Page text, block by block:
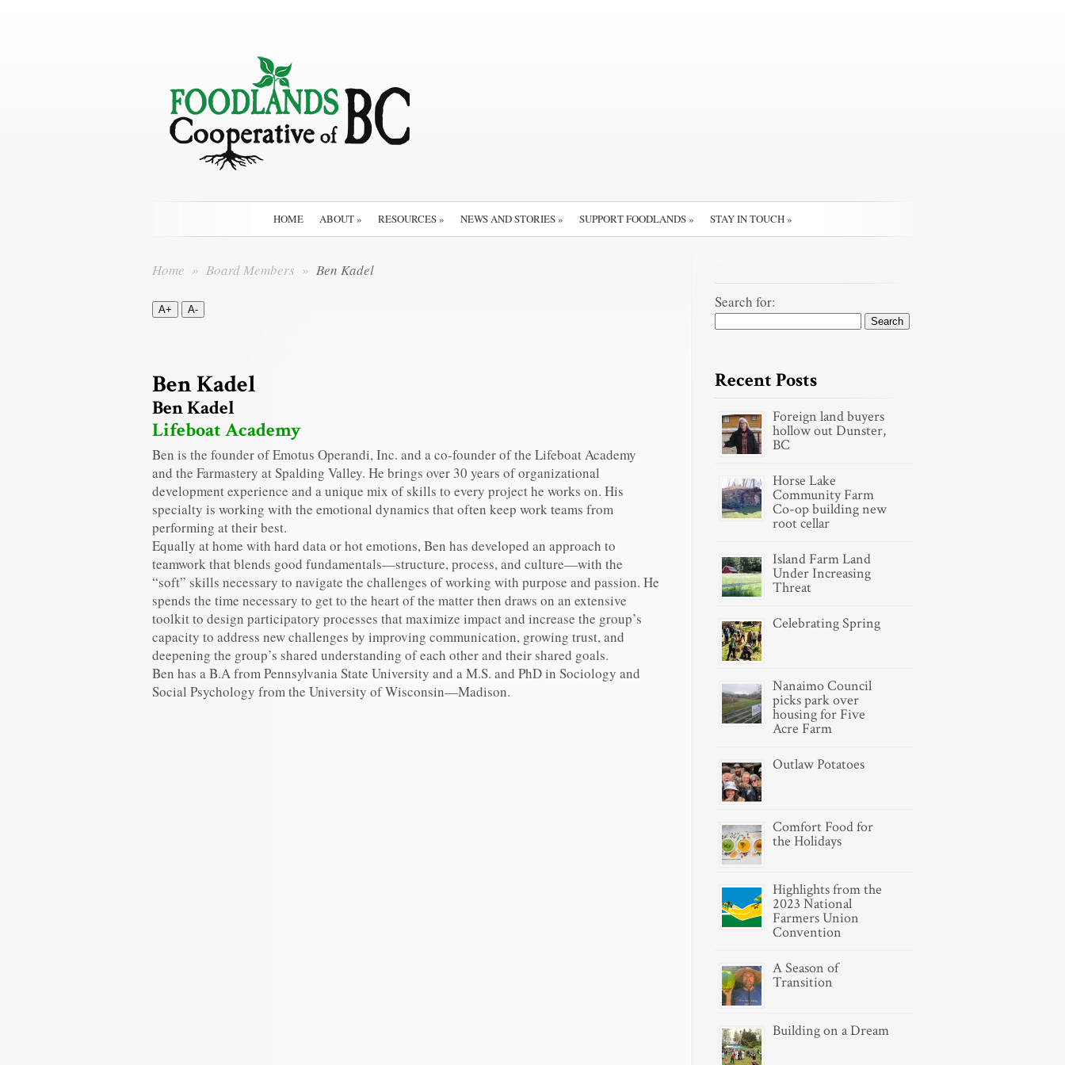
HOME ABOUT» RESOURCES» NEWS AND STORIES» SUPPORT FOODLANDS» STAY IN TOUCH»
Home » Board Members » Ben Kadel
A+ A-
Ben Kadel
Ben Kadel
Lifeboat Academy
Ben is the founder of Emotus Operandi, Inc. and a co-founder of the Lifeboat Academy
and the Farmastery at Spalding Valley. He brings over 30 years of organizational
development experience and a unique mix of skills to every project he works on. His
specialty is working with the emotional dynamics that often keep work teams from
performing at their best.
Equally at home with hard data or hot emotions, Ben has developed an approach to
teamwork that blends good fundamentals—structure, process, and culture—with the
“soft” skills necessary to navigate the challenges of working with purpose and passion. He
spends the time necessary to get to the heart of the matter then draws on an extensive
toolkit to design participatory processes that maximize impact and increase the group’s
capacity to address new challenges by improving communication, growing trust, and
deepening the group’s shared understanding of each other and their shared goals.
Ben has a B.A from Pennsylvania State University and a M.S. and PhD in Sociology and
Social Psychology from the University of Wisconsin—Madison.
Search for:
Recent Posts
Foreign land buyers
hollow out Dunster,
BC
Horse Lake
Community Farm
Co-op building new
root cellar
Island Farm Land
Under Increasing
Threat
Celebrating Spring
Nanaimo Council
picks park over
housing for Five
Acre Farm
Outlaw Potatoes
Comfort Food for
the Holidays
Highlights from the
2023 National
Farmers Union
Convention
A Season of
Transition
Building on a Dream